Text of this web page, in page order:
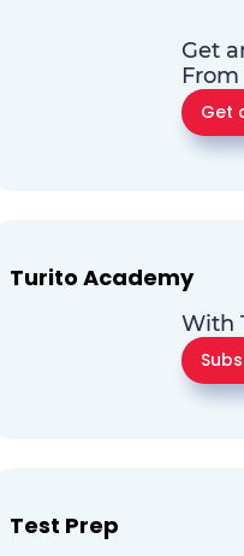
Get
Get
Turito Academy
With
Test Prep